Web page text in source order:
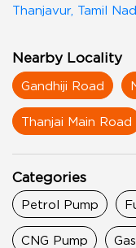
Thanjavur, Tamil
Nearby Locality
Gandhiji Road
Thanjai Main Road
Categories
Petrol Pump
CNG Pump